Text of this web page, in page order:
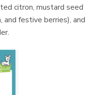
citron, mustard seed
and festive berries), and